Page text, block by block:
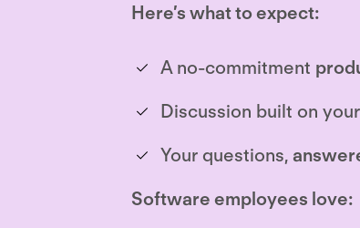
Here’s what to expect:
A no-commitment
Discussion built on your
Your questions,
Software employees love: